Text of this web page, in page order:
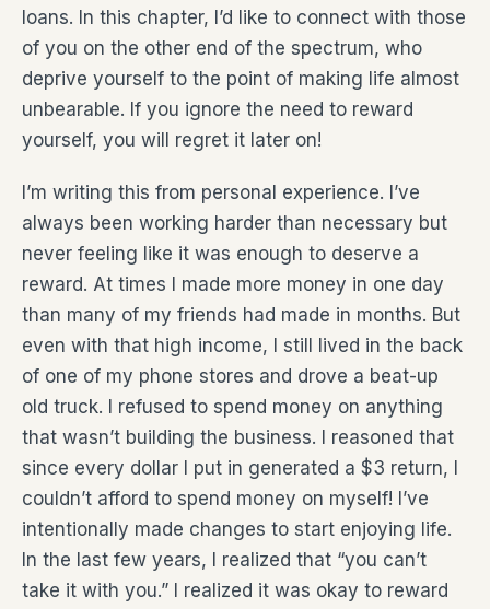
loans. In this chapter, I’d like to connect with those
of you on the other end of the spectrum, who
deprive yourself to the point of making life almost
unbearable. If you ignore the need to reward
yourself, you will regret it later on!
I’m writing this from personal experience. I’ve
always been working harder than necessary but
never feeling like it was enough to deserve a
reward. At times I made more money in one day
than many of my friends had made in months. But
even with that high income, I still lived in the back
of one of my phone stores and drove a beat-up
old truck. I refused to spend money on anything
that wasn’t building the business. I reasoned that
since every dollar I put in generated a $3 return, I
couldn’t afford to spend money on myself! I’ve
intentionally made changes to start enjoying life.
In the last few years, I realized that “you can’t
take it with you.” I realized it was okay to reward